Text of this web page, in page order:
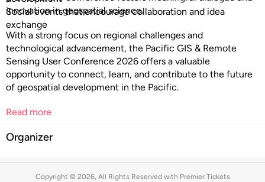
Social events that encourage collaboration and idea
exchange
innovation in geospatial science.
With a strong focus on regional challenges and
technological advancement, the Pacific GIS & Remote
Sensing User Conference 2026 offers a valuable
opportunity to connect, learn, and contribute to the future
of geospatial development in the Pacific.
Read more
Organizer
Copyright © 2026, All Rights Reserved with Premier Tickets